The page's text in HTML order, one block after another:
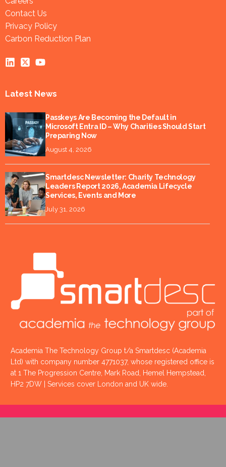
Contact Us
Privacy Policy
Carbon Reduction Plan
Latest News
Passkeys Are Becoming the Default in
Microsoft Entra ID – Why Charities Should Start
Preparing Now
August 4, 2026
Smartdesc Newsletter: Charity Technology
Leaders Report 2026, Academia Lifecycle
Services, Events and More
July 31, 2026
Academia The Technology Group t/a Smartdesc (Academia
Ltd) with company number 4771037, whose registered office is
at 1 The Progression Centre, Mark Road, Hemel Hempstead,
HP2 7DW | Services cover London and UK wide.